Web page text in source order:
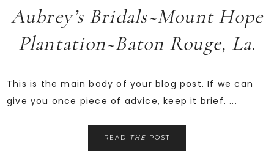
Aubrey’s Bridals~Mount Hope
Plantation~Baton Rouge, La.
This is the main body of your blog post. If we can
give you once piece of advice, keep it brief. ...
READ THE POST